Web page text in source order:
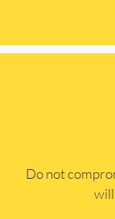
​Do not